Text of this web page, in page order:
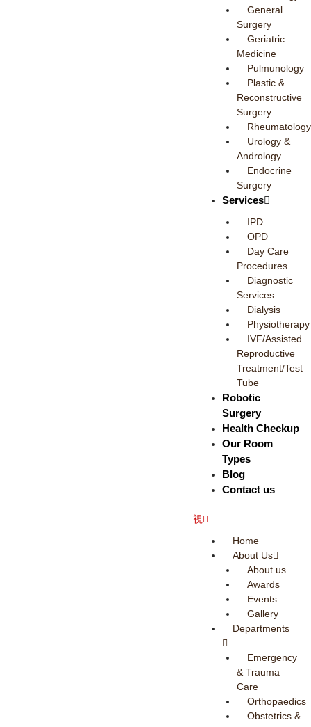
General
Surgery
Geriatric
Medicine
Pulmunology
Plastic &
Reconstructive
Surgery
Rheumatology
Urology &
Andrology
Endocrine
Surgery
Services
IPD
OPD
Day Care
Procedures
Diagnostic
Services
Dialysis
Physiotherapy
IVF/Assisted
Reproductive
Treatment/Test
Tube
Robotic
Surgery
Health Checkup
Our Room
Types
Blog
Contact us
Home
About Us
About us
Awards
Events
Gallery
Departments
Emergency
& Trauma
Care
Orthopaedics
Obstetrics &